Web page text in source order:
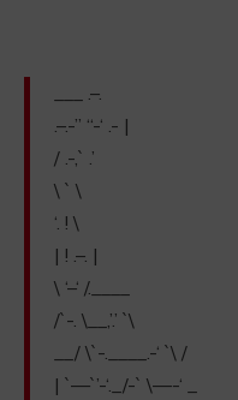
___ .–.
.–.-” “-‘ .- |
/ .-,` .’
\ ` \
‘. ! \
| ! .–. |
\ ‘–‘ /.____
/`-. \__,’.’ `\
__/ \`-.____.-‘ `\ /
| `—`’-‘._/-` \—-‘ _